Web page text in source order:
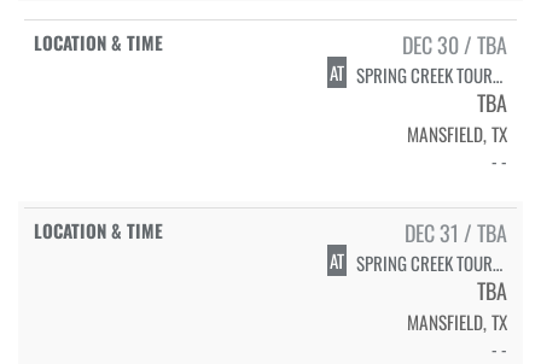
DEC 30 / TBA
AT SPRING CREEK TOURNAMENT - MANSFIELD ISD
TBA
MANSFIELD, TX
- -
DEC 31 / TBA
AT SPRING CREEK TOURNAMENT - MANSFIELD ISD
TBA
MANSFIELD, TX
- -